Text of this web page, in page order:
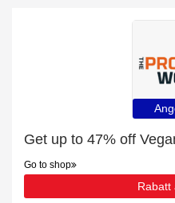
Go to shop
Rabatt